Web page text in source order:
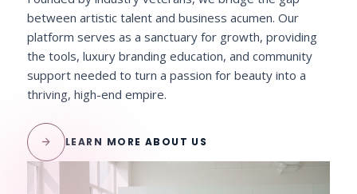
between artistic talent and business acumen. Our
platform serves as a sanctuary for growth, providing
the tools, luxury branding education, and community
support needed to turn a passion for beauty into a
thriving, high-end empire.
arrow_forward LEARN MORE ABOUT US